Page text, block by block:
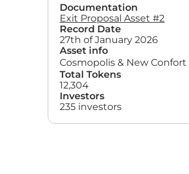
Documentation
Exit Proposal Asset #2
Record Date
27th of January 2026
Asset info
Cosmopolis & New Confort
Total Tokens
12,304
Investors
235 investors